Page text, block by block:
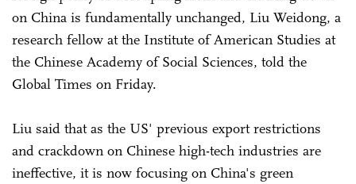
on China is fundamentally unchanged, Liu Weidong, a
research fellow at the Institute of American Studies at
the Chinese Academy of Social Sciences, told the
Global Times on Friday.
Liu said that as the US' previous export restrictions
and crackdown on Chinese high-tech industries are
ineffective, it is now focusing on China's green